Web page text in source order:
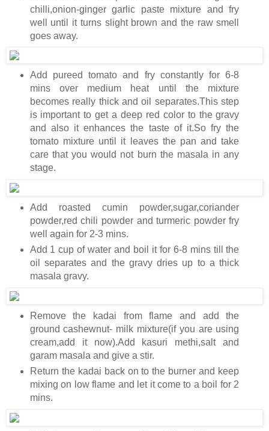
chilli,onion-ginger garlic paste mixture and fry
well until it turns slight brown and the raw smell
goes away.
Add pureed tomato and fry constantly for 6-8
mins over medium heat until the mixture
becomes really thick and oil separates.This step
is important to get a deep red color to the gravy
and also it enhances the taste of it.So fry the
tomato mixture until it leaves the pan and take
care that you would not burn the masala in any
stage.
Add roasted cumin powder,sugar,coriander
powder,red chili powder and turmeric powder fry
well again for 2-3 mins.
Add 1 cup of water and boil it for 6-8 mins till the
oil separates and the gravy dries up to a thick
masala gravy.
Remove the kadai from flame and add the
ground cashewnut- milk mixture(if you are using
cream,add it now).Add kasuri methi,salt and
garam masala and give a stir.
Return the kadai back on to the burner and keep
mixing on low flame and let it come to a boil for 2
mins.